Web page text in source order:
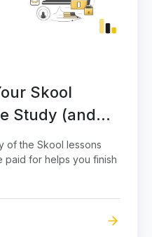
Skool
Study (and
of the Skool lessons
paid for helps you finish